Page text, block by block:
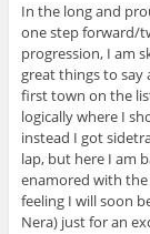
In the long and
one step forward/
progression, I am
great things to say
first town on the
logically where I
instead I got
lap, but here I am
enamored with the
feeling I will soon
Nera) just for an